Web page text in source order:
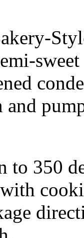
and
to 350